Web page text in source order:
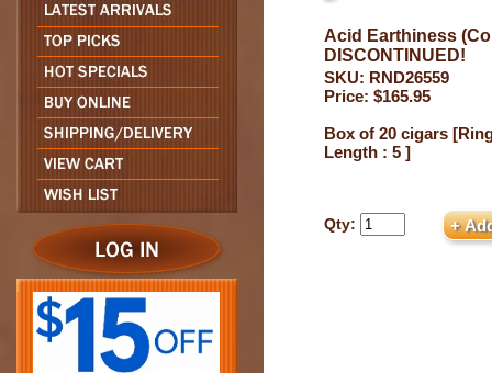
Acid Earthiness
DISCONTINUED!
SKU: RND26559
Price: $165.95
Box of 20 cigars
Length : 5 ]
Qty: